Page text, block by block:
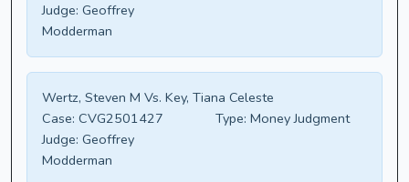
Judge: Geoffrey
Modderman
Wertz, Steven M Vs. Key, Tiana Celeste
Case: CVG2501427 Type: Money Judgment
Judge: Geoffrey
Modderman